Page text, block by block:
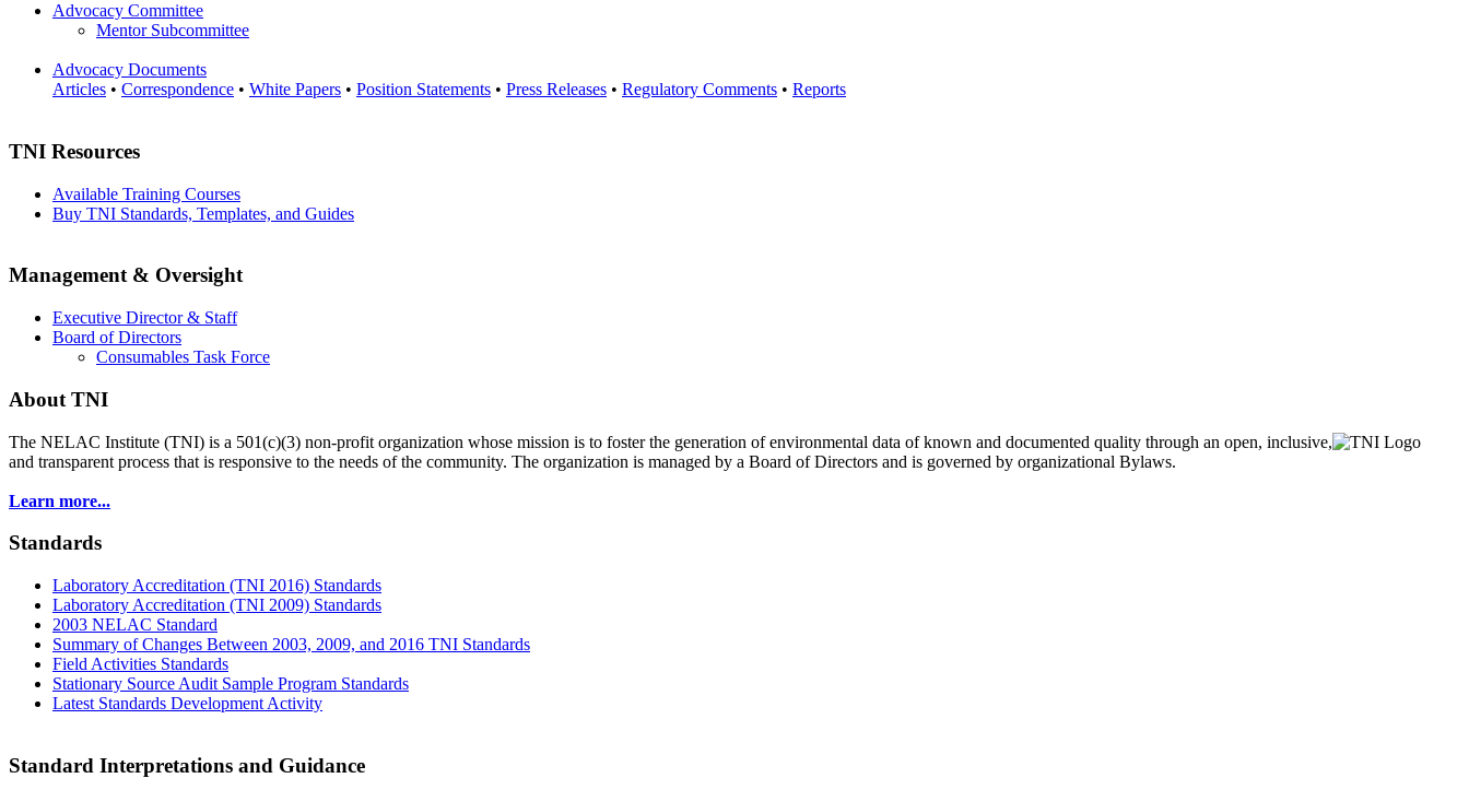
Advocacy Committee
Mentor Subcommittee
Advocacy Documents
Articles • Correspondence • White Papers • Position Statements • Press Releases • Regulatory Comments • Reports
TNI Resources
Available Training Courses
Buy TNI Standards, Templates, and Guides
Management & Oversight
Executive Director & Staff
Board of Directors
Consumables Task Force
About TNI
The NELAC Institute (TNI) is a 501(c)(3) non-profit organization whose mission is to fosterthe generation of environmental data of known and documented quality through an open, inclusive,
and transparent process that is responsive to the needs of the community. The organization is managed by a Board of Directors and is governed by organizational Bylaws.
Learn more...
Standards
Laboratory Accreditation (TNI 2016) Standards
Laboratory Accreditation (TNI 2009) Standards
2003 NELAC Standard
Summary of Changes Between 2003, 2009, and 2016 TNI Standards
Field Activities Standards
Stationary Source Audit Sample Program Standards
Latest Standards Development Activity
Standard Interpretations and Guidance